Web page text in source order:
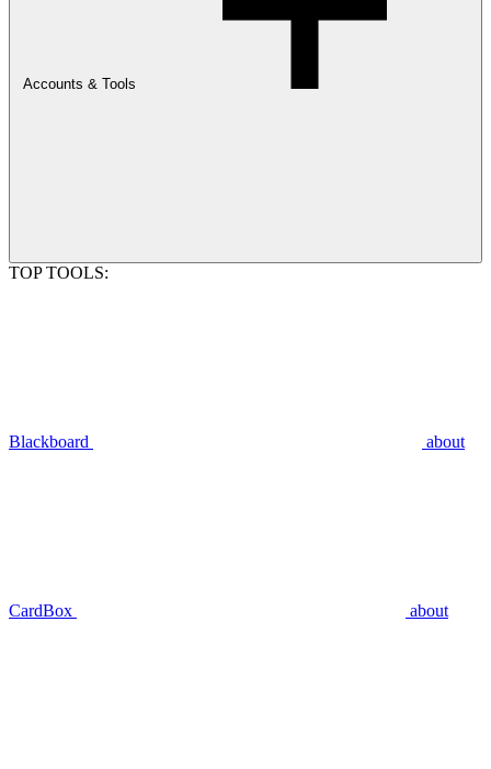
Accounts & Tools
TOP TOOLS:
Blackboard about
CardBox about